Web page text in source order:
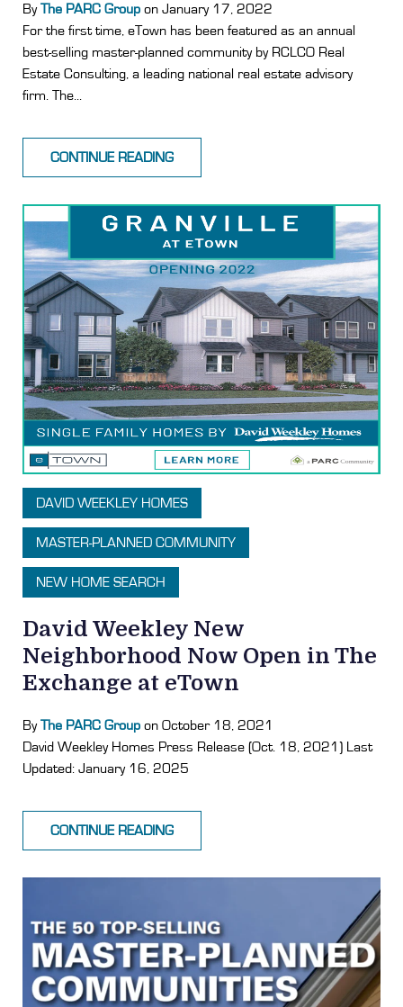
ByThe PARC Group on January 17, 2022
For the first time, eTown has been featured as an annual
best-selling master-planned community by RCLCO Real
Estate Consulting, a leading national real estate advisory
firm. The...
CONTINUE READING
DAVID WEEKLEY HOMES
MASTER-PLANNED COMMUNITY
NEW HOME SEARCH
David Weekley New
Neighborhood Now Open in The
Exchange at eTown
ByThe PARC Group on October 18, 2021
David Weekley Homes Press Release (Oct. 18, 2021) Last
Updated: January 16, 2025
CONTINUE READING